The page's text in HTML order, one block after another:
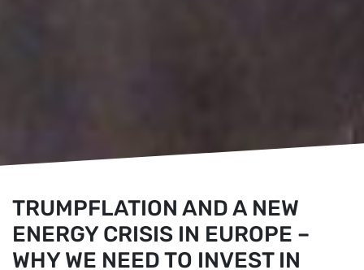
TRUMPFLATION AND A NEW
ENERGY CRISIS IN EUROPE –
WHY WE NEED TO INVEST IN